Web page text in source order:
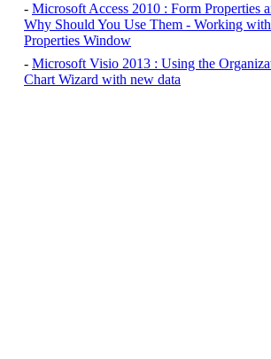
- Microsoft Access 2010 : Form Properties
Why Should You Use Them - Working
Properties Window
- Microsoft Visio 2013 : Using the
Chart Wizard with new data